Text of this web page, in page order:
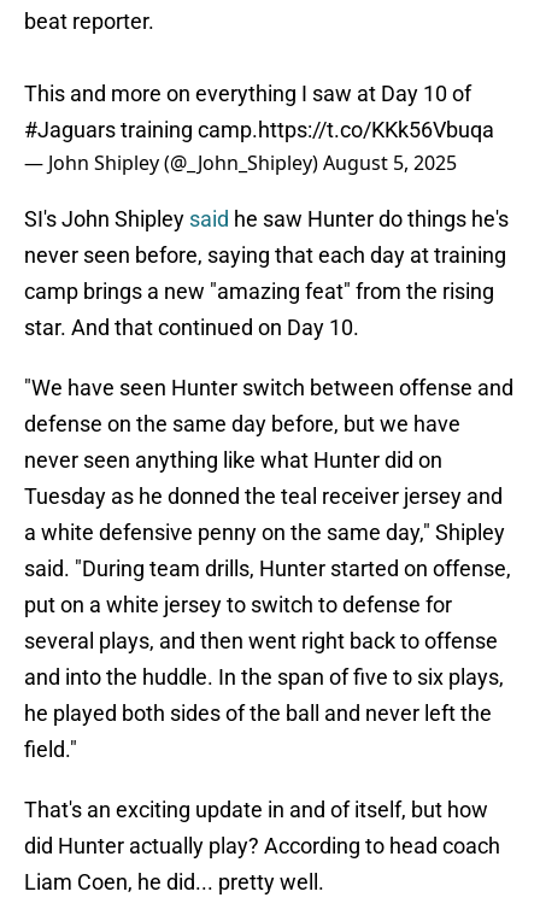
beat reporter.
This and more on everything I saw at Day 10 of
#Jaguarstraining camp.https://t.co/KKk56Vbuqa
— John Shipley (@_John_Shipley)August 5, 2025
SI's John Shipley said he saw Hunter do things he's
never seen before, saying that each day at training
camp brings a new "amazing feat" from the rising
star. And that continued on Day 10.
"We have seen Hunter switch between offense and
defense on the same day before, but we have
never seen anything like what Hunter did on
Tuesday as he donned the teal receiver jersey and
a white defensive penny on the same day," Shipley
said. "During team drills, Hunter started on offense,
put on a white jersey to switch to defense for
several plays, and then went right back to offense
and into the huddle. In the span of five to six plays,
he played both sides of the ball and never left the
field."
That's an exciting update in and of itself, but how
did Hunter actually play? According to head coach
Liam Coen, he did... pretty well.